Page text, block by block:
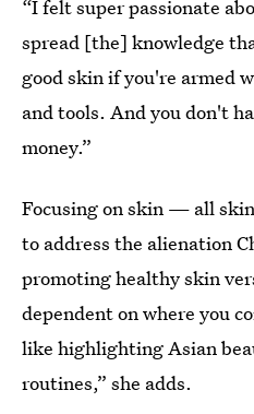
“I felt super passionate
spread [the] knowledge
good skin if you're armed
and tools. And you don't
money.”
Focusing on skin — all
to address the alienation
promoting healthy skin
dependent on where you
like highlighting Asian
routines,” she adds.